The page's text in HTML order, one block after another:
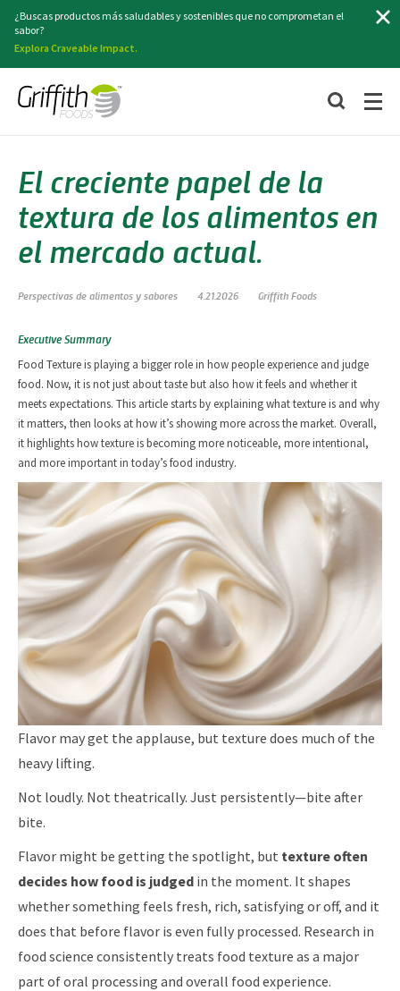
¿Buscas productos más saludables y sostenibles que no comprometan el
sabor?
Explora Craveable Impact.
El creciente papel de la
textura de los alimentos en
el mercado actual.
Perspectivas de alimentos y sabores 4.21.2026 Griffith Foods
Executive Summary
Food Texture is playing a bigger role in how people experience and judge
food. Now, it is not just about taste but also how it feels and whether it
meets expectations. This article starts by explaining what texture is and why
it matters, then looks at how it’s showing more across the market. Overall,
it highlights how texture is becoming more noticeable, more intentional,
and more important in today’s food industry.
Flavor may get the applause, but texture does much of the
heavy lifting.
Not loudly. Not theatrically. Just persistently—bite after
bite.
Flavor might be getting the spotlight, but texture often
decides how food is judged in the moment. It shapes
whether something feels fresh, rich, satisfying or off, and it
does that before flavor is even fully processed. Research in
food science consistently treats food texture as a major
part of oral processing and overall food experience.